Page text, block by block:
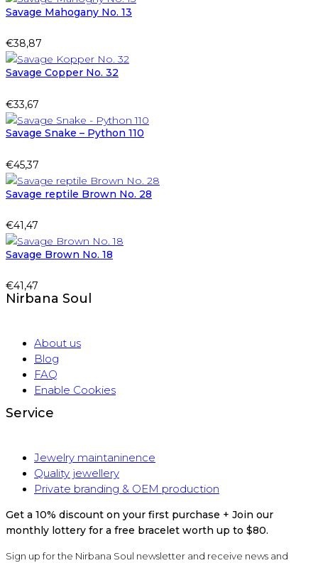
Savage Mahogany No. 13
€38,87
Savage Copper No. 32
€33,67
Savage Snake – Python 110
€45,37
Savage reptile Brown No. 28
€41,47
Savage Brown No. 18
€41,47
Nirbana Soul
About us
Blog
FAQ
Enable Cookies
Service
Jewelry maintaninence
Quality jewellery
Private branding & OEM production
Get a 10% discount on your first purchase + Join our
monthly lottery for a free bracelet worth up to $80.
Sign up for the Nirbana Soul newsletter and receive news and